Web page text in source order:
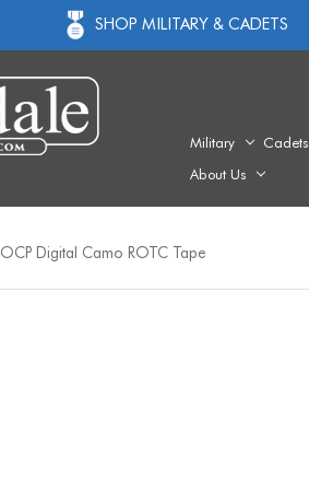
SHOP MILITARY & CADETS
Military Cadets
About Us
OCP Digital Camo ROTC Tape